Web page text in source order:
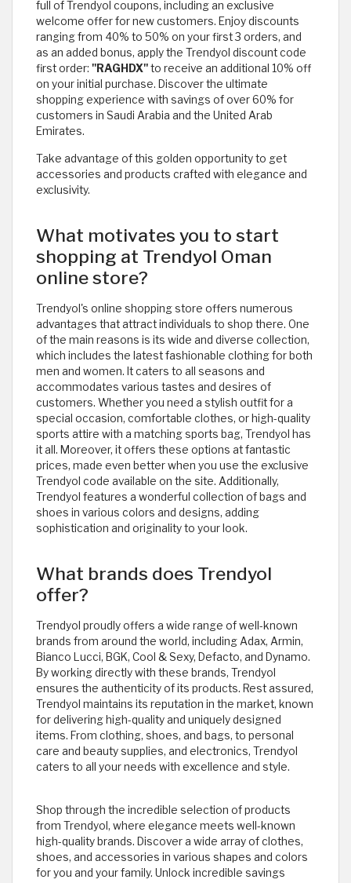
full of Trendyol coupons, including an exclusive
welcome offer for new customers. Enjoy discounts
ranging from 40% to 50% on your first 3 orders, and
as an added bonus, apply the Trendyol discount code
first order: "RAGHDX"to receive an additional 10% off
on your initial purchase. Discover the ultimate
shopping experience with savings of over 60% for
customers in Saudi Arabia and the United Arab
Emirates.
Take advantage of this golden opportunity to get
accessories and products crafted with elegance and
exclusivity.
What motivates you to start
shopping at Trendyol Oman
online store?
Trendyol's online shopping store offers numerous
advantages that attract individuals to shop there. One
of the main reasons is its wide and diverse collection,
which includes the latest fashionable clothing for both
men and women. It caters to all seasons and
accommodates various tastes and desires of
customers. Whether you need a stylish outfit for a
special occasion, comfortable clothes, or high-quality
sports attire with a matching sports bag, Trendyol has
it all. Moreover, it offers these options at fantastic
prices, made even better when you use the exclusive
Trendyol code available on the site. Additionally,
Trendyol features a wonderful collection of bags and
shoes in various colors and designs, adding
sophistication and originality to your look.
What brands does Trendyol
offer?
Trendyol proudly offers a wide range of well-known
brands from around the world, including Adax, Armin,
Bianco Lucci, BGK, Cool & Sexy, Defacto, and Dynamo.
By working directly with these brands, Trendyol
ensures the authenticity of its products. Rest assured,
Trendyol maintains its reputation in the market, known
for delivering high-quality and uniquely designed
items. From clothing, shoes, and bags, to personal
care and beauty supplies, and electronics, Trendyol
caters to all your needs with excellence and style.
Shop through the incredible selection of products
from Trendyol, where elegance meets well-known
high-quality brands. Discover a wide array of clothes,
shoes, and accessories in various shapes and colors
for you and your family. Unlock incredible savings